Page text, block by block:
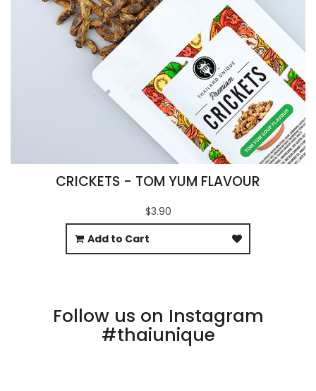
CRICKETS - TOM YUM FLAVOUR
$3.90
Add to Cart
Follow us on Instagram
#thaiunique